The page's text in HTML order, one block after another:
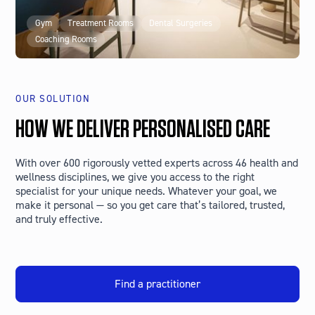
Gym Treatment Rooms
Dental Surgeries
Coaching Rooms
OUR SOLUTION
HOW WE DELIVER PERSONALISED CARE
With over 600 rigorously vetted experts across 46 health and
wellness disciplines, we give you access to the right
specialist for your unique needs. Whatever your goal, we
make it personal — so you get care that’s tailored, trusted,
and truly effective.
Find a practitioner